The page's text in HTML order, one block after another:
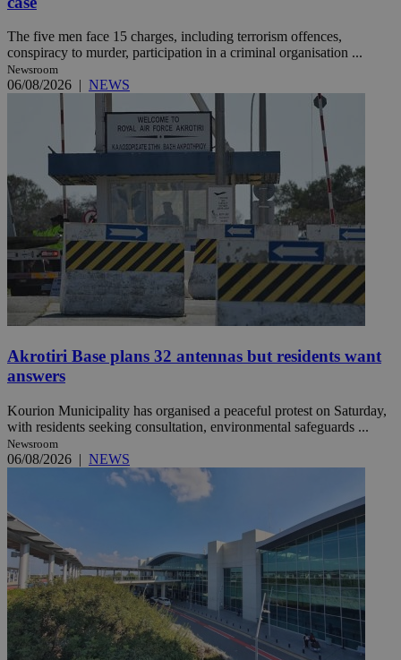
The five men face 15 charges, including terrorism offences,
conspiracy to murder, participation in a criminal organisation ...
Newsroom
06/08/2026 | NEWS
Akrotiri Base plans 32 antennas but residents want
answers
Kourion Municipality has organised a peaceful protest on Saturday,
with residents seeking consultation, environmental safeguards ...
Newsroom
06/08/2026 | NEWS